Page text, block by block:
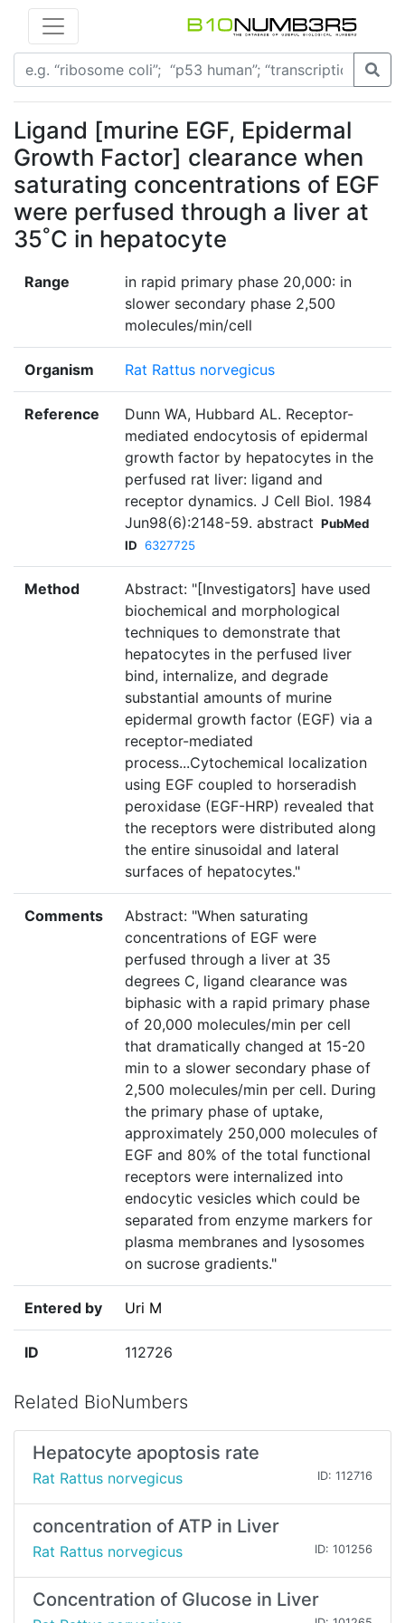
Ligand [murine EGF, Epidermal
Growth Factor] clearance when
saturating concentrations of EGF
were perfused through a liver at
35˚C in hepatocyte
Range
in rapid primary phase 20,000: in
slower secondary phase 2,500
molecules/min/cell
Organism Rat Rattus norvegicus
Reference
Dunn WA, Hubbard AL. Receptor-
mediated endocytosis of epidermal
growth factor by hepatocytes in the
perfused rat liver: ligand and
receptor dynamics. J Cell Biol. 1984
Jun98(6):2148-59. abstract PubMed
ID 6327725
Method
Abstract: "[Investigators] have used
biochemical and morphological
techniques to demonstrate that
hepatocytes in the perfused liver
bind, internalize, and degrade
substantial amounts of murine
epidermal growth factor (EGF) via a
receptor-mediated
process...Cytochemical localization
using EGF coupled to horseradish
peroxidase (EGF-HRP) revealed that
the receptors were distributed along
the entire sinusoidal and lateral
surfaces of hepatocytes."
Comments
Abstract: "When saturating
concentrations of EGF were
perfused through a liver at 35
degrees C, ligand clearance was
biphasic with a rapid primary phase
of 20,000 molecules/min per cell
that dramatically changed at 15-20
min to a slower secondary phase of
2,500 molecules/min per cell. During
the primary phase of uptake,
approximately 250,000 molecules of
EGF and 80% of the total functional
receptors were internalized into
endocytic vesicles which could be
separated from enzyme markers for
plasma membranes and lysosomes
on sucrose gradients."
Entered by Uri M
ID 112726
Related BioNumbers
Hepatocyte apoptosis rate
Rat Rattus norvegicus ID: 112716
concentration of ATP in Liver
Rat Rattus norvegicus ID: 101256
Concentration of Glucose in Liver